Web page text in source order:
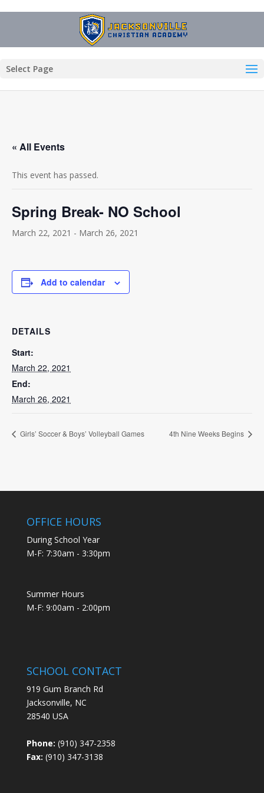
Select Page
« All Events
This event has passed.
Spring Break- NO School
March 22, 2021 - March 26, 2021
Add to calendar
DETAILS
Start:
March 22, 2021
End:
March 26, 2021
Girls’ Soccer & Boys’ Volleyball Games 4th Nine Weeks Begins
OFFICE HOURS
During School Year
M-F: 7:30am - 3:30pm
Summer Hours
M-F: 9:00am - 2:00pm
SCHOOL CONTACT
919 Gum Branch Rd
Jacksonville, NC
28540 USA
Phone: (910) 347-2358
Fax: (910) 347-3138